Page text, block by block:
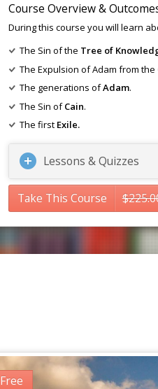
Course Overview &
During this course you will learn
The Sin of the Tree of
The Expulsion of Adam from the
The generations ofAdam.
The Sin ofCain.
The first Exile.
Lessons & Quizzes
Take This Course $
Free